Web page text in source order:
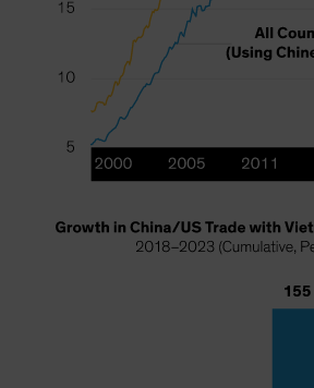
United States (US Citizens)
US (Non-US Citizens/NRC)